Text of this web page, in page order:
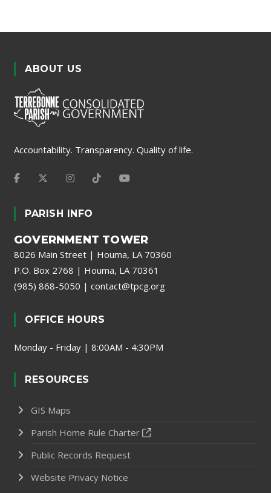
ABOUT US
Accountability. Transparency. Quality of life.
PARISH INFO
GOVERNMENT TOWER
8026 Main Street | Houma, LA 70360
P.O. Box 2768 | Houma, LA 70361
(985) 868-5050 | contact@tpcg.org
OFFICE HOURS
Monday - Friday | 8:00AM - 4:30PM
RESOURCES
GIS Maps
Parish Home Rule Charter
Public Records Request
Website Privacy Notice